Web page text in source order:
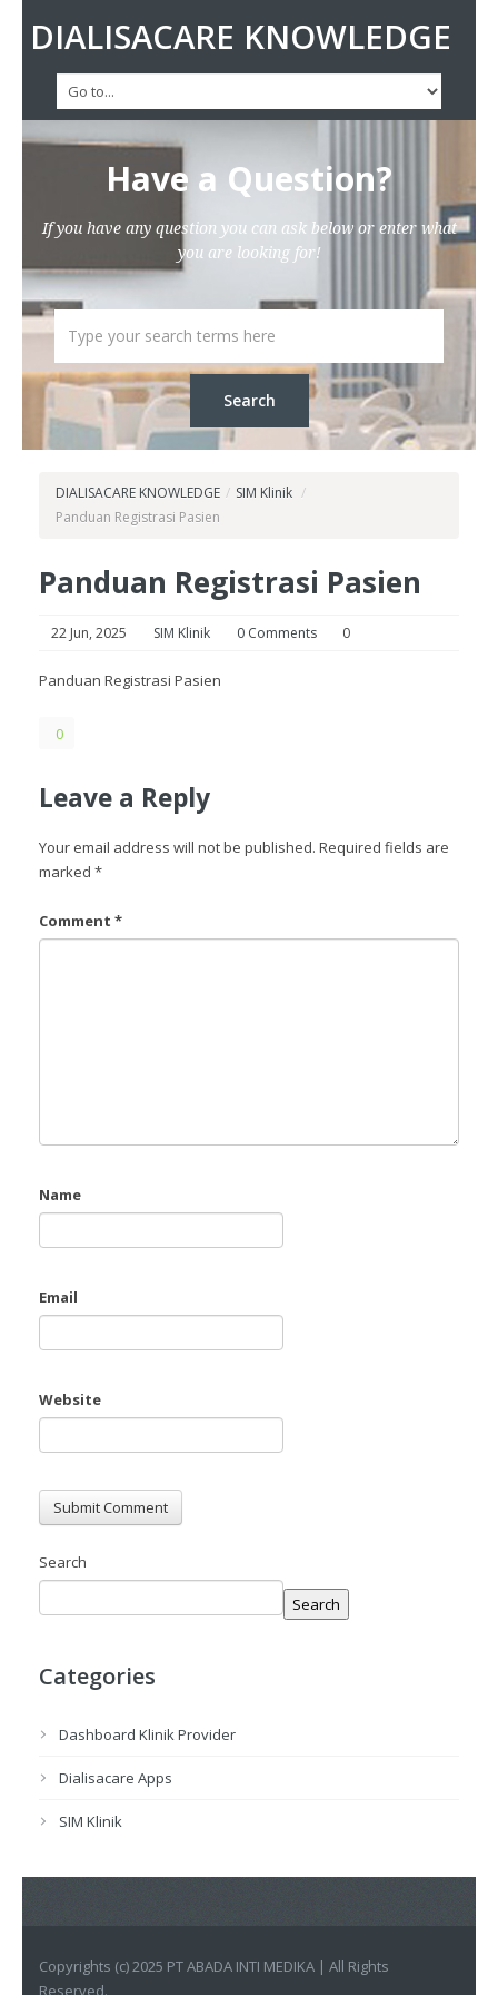
DIALISACARE KNOWLEDGE
Have a Question?
If you have any question you can ask below or enter what
you are looking for!
DIALISACARE KNOWLEDGE / SIM Klinik /
Panduan Registrasi Pasien
Panduan Registrasi Pasien
22 Jun, 2025 SIM Klinik 0 Comments 0
Panduan Registrasi Pasien
0
Leave a Reply
Your email address will not be published. Required fields are
marked *
Comment *
Name
Email
Website
Search
Search
Categories
Dashboard Klinik Provider
Dialisacare Apps
SIM Klinik
Copyrights (c) 2025 PT ABADA INTI MEDIKA | All Rights
Reserved.